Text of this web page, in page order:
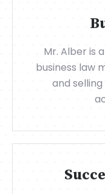
Mr. Alber is
business law
and